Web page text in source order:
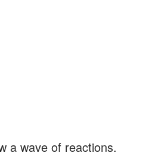
a wave of reactions.